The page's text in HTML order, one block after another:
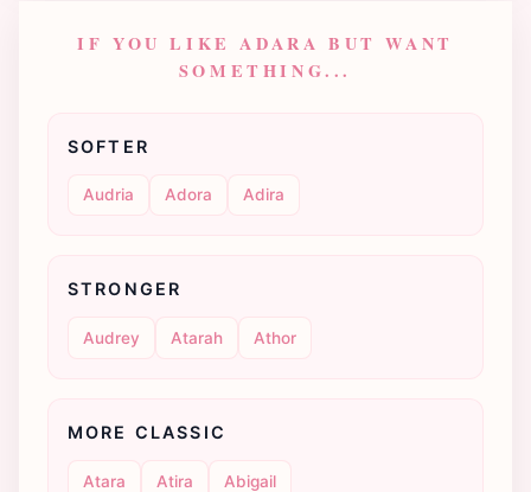
IF YOU LIKE ADARA BUT WANT
SOMETHING...
SOFTER
Audria Adora Adira
STRONGER
Audrey Atarah Athor
MORE CLASSIC
Atara Atira Abigail